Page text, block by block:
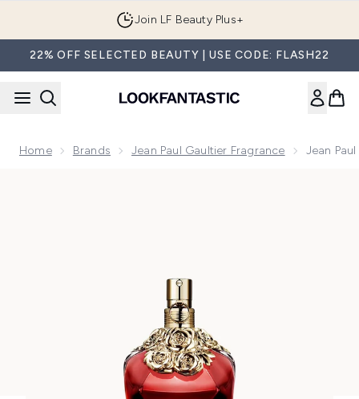
Join LF Beauty Plus+
22% OFF SELECTED BEAUTY | USE CODE: FLASH22
Home Brands Jean Paul Gaultier Fragrance Jean